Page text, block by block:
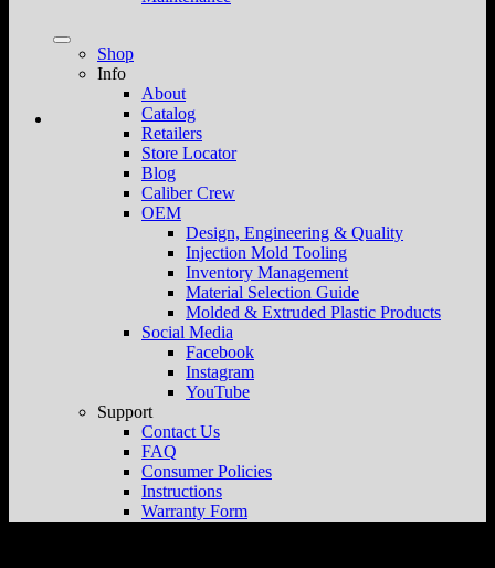
Shop
Info
About
Catalog
Retailers
Store Locator
Blog
Caliber Crew
OEM
Design, Engineering & Quality
Injection Mold Tooling
Inventory Management
Material Selection Guide
Molded & Extruded Plastic Products
Social Media
Facebook
Instagram
YouTube
Support
Contact Us
FAQ
Consumer Policies
Instructions
Warranty Form